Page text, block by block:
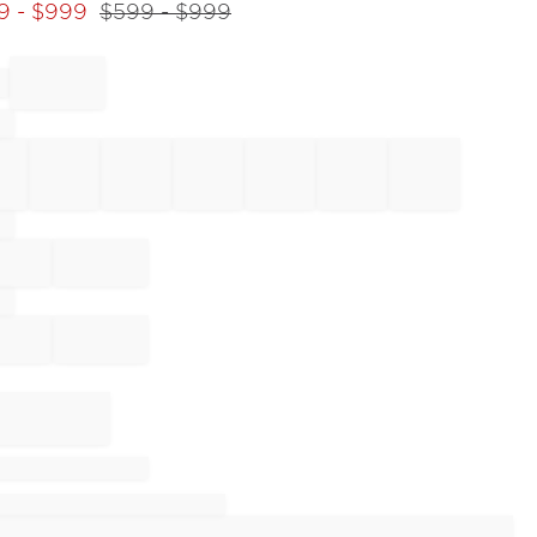
- $999 $599- $999